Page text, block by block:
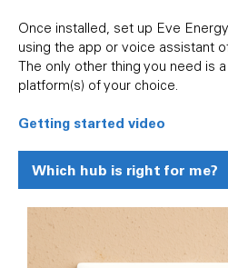
Once installed, set up Eve
using the app or voice assistant
The only other thing you need is
platform(s) of your choice.
Getting started video
Which hub is right for me?